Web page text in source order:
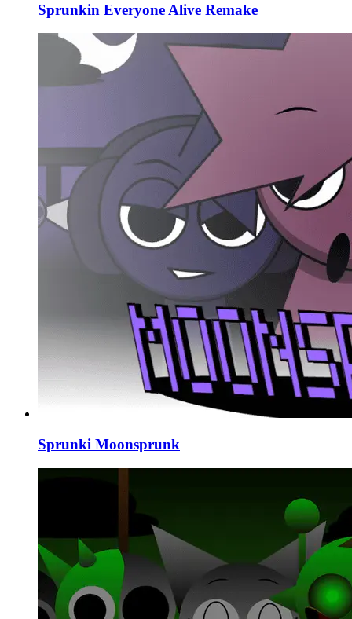
Sprunkin Everyone Alive Remake
Sprunki Moonsprunk